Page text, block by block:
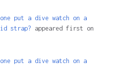
put a dive watch on a
strap? appeared first on
put a dive watch on a